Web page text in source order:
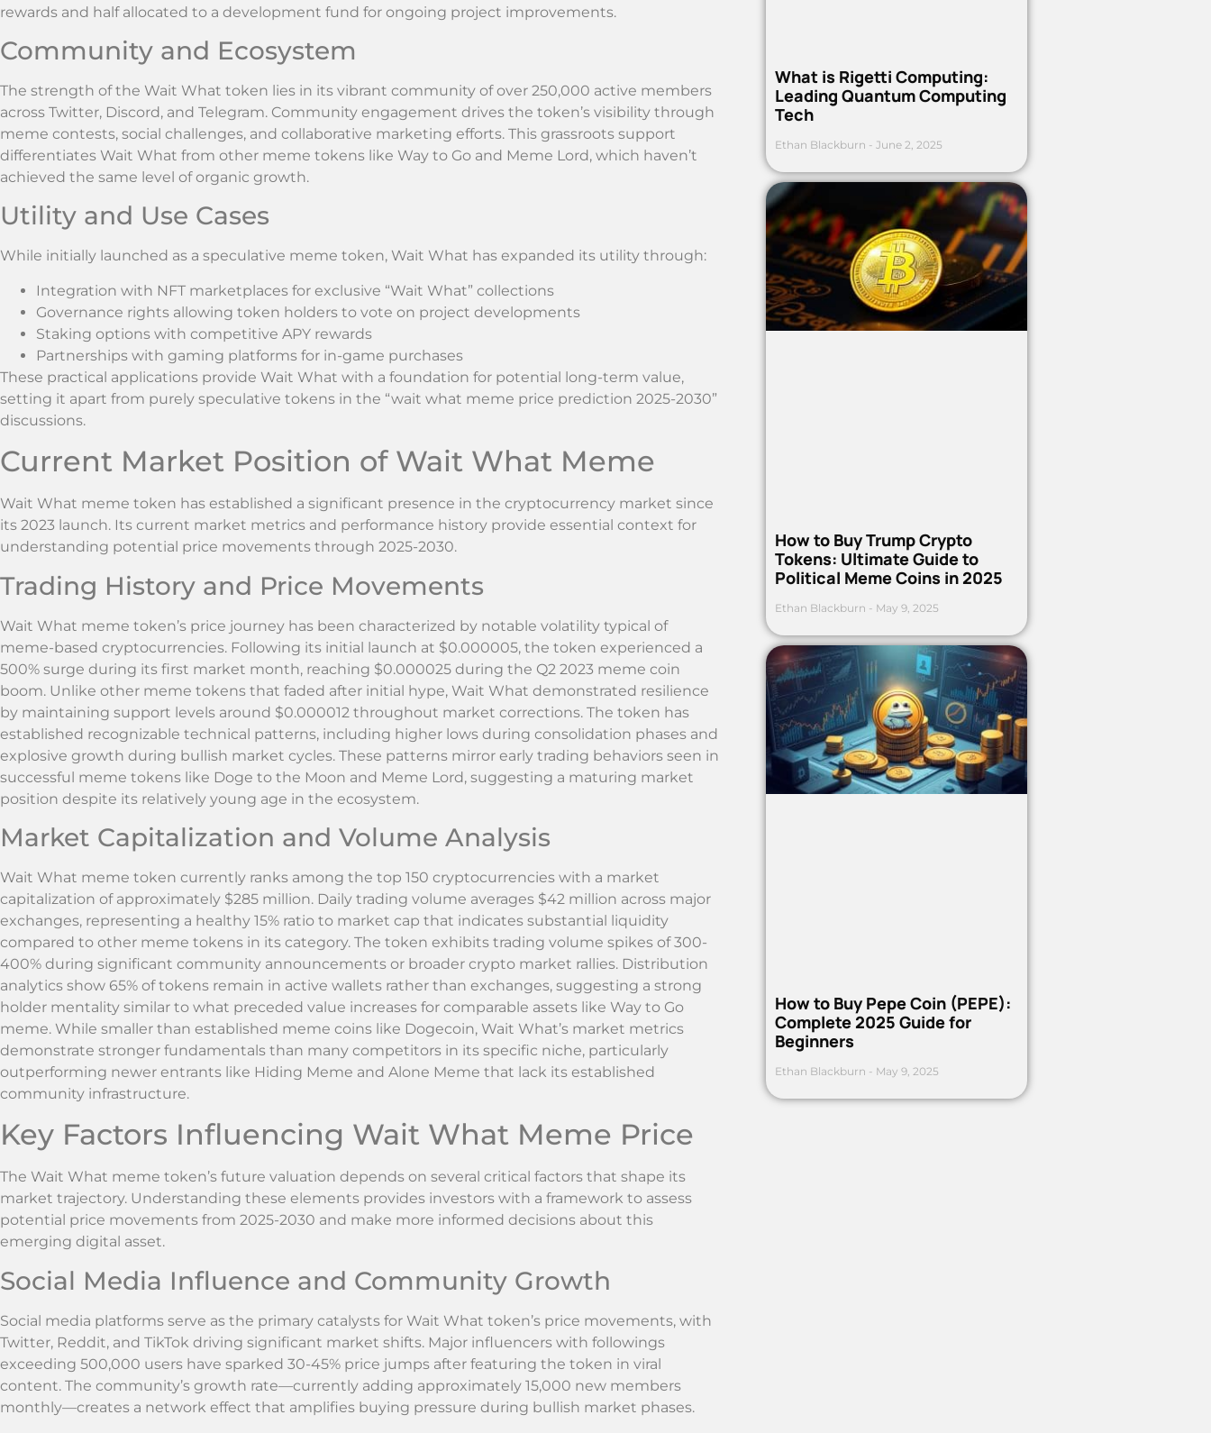
rewards and half allocated to a development fund for ongoing project improvements.
Community and Ecosystem
The strength of the Wait What token lies in its vibrant community of over 250,000 active members
across Twitter, Discord, and Telegram. Community engagement drives the token’s visibility through
meme contests, social challenges, and collaborative marketing efforts. This grassroots support
differentiates Wait What from other meme tokens like Way to Go and Meme Lord, which haven’t
achieved the same level of organic growth.
Utility and Use Cases
While initially launched as a speculative meme token, Wait What has expanded its utility through:
Integration with NFT marketplaces for exclusive “Wait What” collections
Governance rights allowing token holders to vote on project developments
Staking options with competitive APY rewards
Partnerships with gaming platforms for in-game purchases
These practical applications provide Wait What with a foundation for potential long-term value,
setting it apart from purely speculative tokens in the “wait what meme price prediction 2025-2030”
discussions.
Current Market Position of Wait What Meme
Wait What meme token has established a significant presence in the cryptocurrency market since
its 2023 launch. Its current market metrics and performance history provide essential context for
understanding potential price movements through 2025-2030.
Trading History and Price Movements
Wait What meme token’s price journey has been characterized by notable volatility typical of
meme-based cryptocurrencies. Following its initial launch at $0.000005, the token experienced a
500% surge during its first market month, reaching $0.000025 during the Q2 2023 meme coin
boom. Unlike other meme tokens that faded after initial hype, Wait What demonstrated resilience
by maintaining support levels around $0.000012 throughout market corrections. The token has
established recognizable technical patterns, including higher lows during consolidation phases and
explosive growth during bullish market cycles. These patterns mirror early trading behaviors seen in
successful meme tokens like Doge to the Moon and Meme Lord, suggesting a maturing market
position despite its relatively young age in the ecosystem.
Market Capitalization and Volume Analysis
Wait What meme token currently ranks among the top 150 cryptocurrencies with a market
capitalization of approximately $285 million. Daily trading volume averages $42 million across major
exchanges, representing a healthy 15% ratio to market cap that indicates substantial liquidity
compared to other meme tokens in its category. The token exhibits trading volume spikes of 300-
400% during significant community announcements or broader crypto market rallies. Distribution
analytics show 65% of tokens remain in active wallets rather than exchanges, suggesting a strong
holder mentality similar to what preceded value increases for comparable assets like Way to Go
meme. While smaller than established meme coins like Dogecoin, Wait What’s market metrics
demonstrate stronger fundamentals than many competitors in its specific niche, particularly
outperforming newer entrants like Hiding Meme and Alone Meme that lack its established
community infrastructure.
Key Factors Influencing Wait What Meme Price
The Wait What meme token’s future valuation depends on several critical factors that shape its
market trajectory. Understanding these elements provides investors with a framework to assess
potential price movements from 2025-2030 and make more informed decisions about this
emerging digital asset.
Social Media Influence and Community Growth
Social media platforms serve as the primary catalysts for Wait What token’s price movements, with
Twitter, Reddit, and TikTok driving significant market shifts. Major influencers with followings
exceeding 500,000 users have sparked 30-45% price jumps after featuring the token in viral
content. The community’s growth rate—currently adding approximately 15,000 new members
monthly—creates a network effect that amplifies buying pressure during bullish market phases.
What is Rigetti Computing:
Leading Quantum Computing
Tech
Ethan Blackburn June 2, 2025
How to Buy Trump Crypto
Tokens: Ultimate Guide to
Political Meme Coins in 2025
Ethan Blackburn May 9, 2025
How to Buy Pepe Coin (PEPE):
Complete 2025 Guide for
Beginners
Ethan Blackburn May 9, 2025